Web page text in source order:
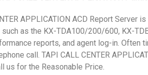
APPLICATION ACD Report
such as the KX-TDA100/200/600, KX-
reports, and agent log-in. Often
call. TAPI CALL CENTER
us for the Reasonable Price.